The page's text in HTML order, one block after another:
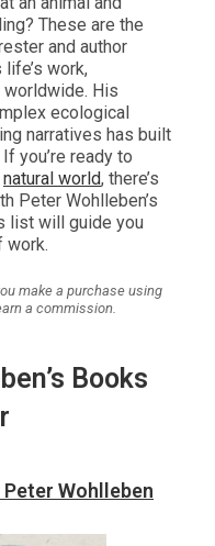
These are the
and author
work,
His
ecological
narratives has built
you’re ready to
natural world, there’s
Peter Wohlleben’s
list will guide you
work.
make a purchase using
a commission.
Books
Wohlleben